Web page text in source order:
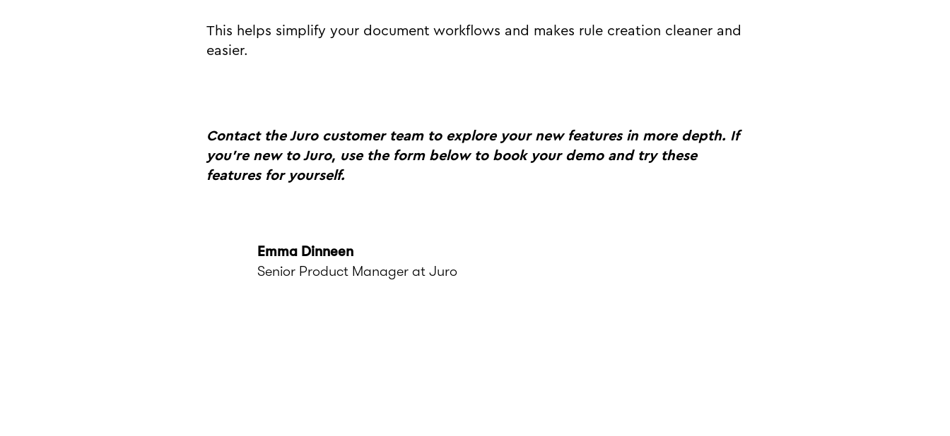
This helps simplify your document workflows and makes rule creation cleaner and
easier.
Contact the Juro customer team to explore your new features in more depth. If
you're new to Juro, use the form below to book your demo and try these
features for yourself.
Emma Dinneen
Senior Product Manager at Juro